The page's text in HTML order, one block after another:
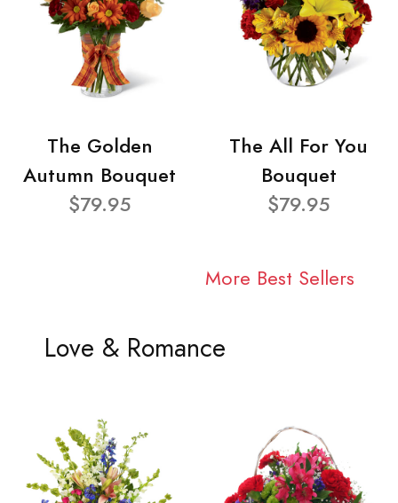
The Golden
Autumn Bouquet
$79.95
The All For You
Bouquet
$79.95
More Best Sellers
Love & Romance